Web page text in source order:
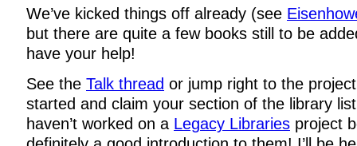
We’ve kicked things off already (see
but there are quite a few books still to be
have your help!
See the Talk thread or jump right to the
started and claim your section of the library
haven’t worked on a Legacy Libraries project